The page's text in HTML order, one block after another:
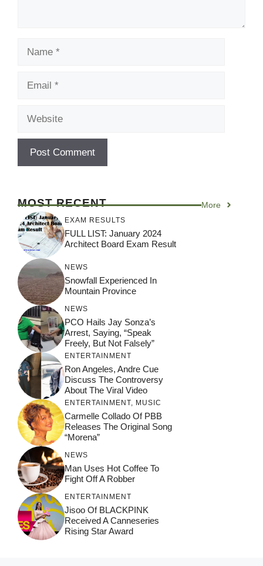
MOST RECENT More
EXAM RESULTS
FULL LIST: January 2024
Architect Board Exam Result
NEWS
Snowfall Experienced In
Mountain Province
NEWS
PCO Hails Jay Sonza’s
Arrest, Saying, “Speak
Freely, But Not Falsely”
ENTERTAINMENT
Ron Angeles, Andre Cue
Discuss The Controversy
About The Viral Video
ENTERTAINMENT, MUSIC
Carmelle Collado Of PBB
Releases The Original Song
“Morena”
NEWS
Man Uses Hot Coffee To
Fight Off A Robber
ENTERTAINMENT
Jisoo Of BLACKPINK
Received A Canneseries
Rising Star Award